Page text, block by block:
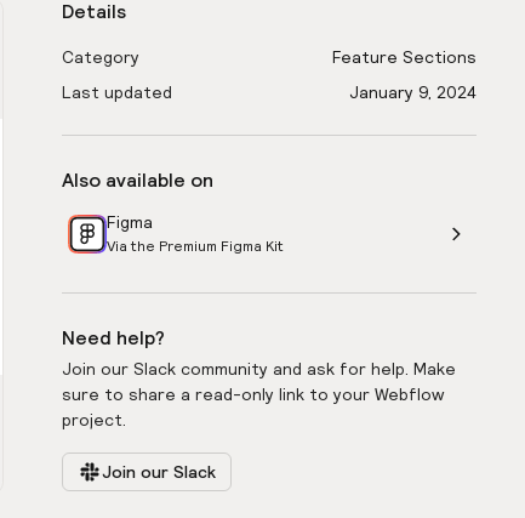
Details
Category
Feature Sections
Last updated
January 9, 2024
Also available on
Figma
Via the Premium Figma Kit
Need help?
Join our Slack community and ask for help. Make
sure to share a read-only link to your Webflow
project.
Join our Slack